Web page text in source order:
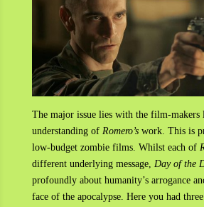
The major issue lies with the film-makers
understanding of Romero’swork. This is
low-budget zombie films. Whilst each of
different underlying message, Day of the
profoundly about humanity’s arrogance
face of the apocalypse. Here you had